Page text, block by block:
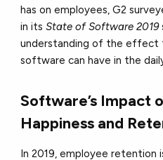
has on employees, G2
in itsState of Software 2019
understanding of the effect
software can have in the
Software’s Impact
Happiness and
In 2019, employee